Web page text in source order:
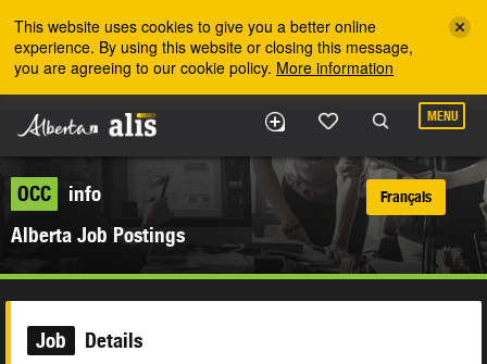
This website uses cookies to give you a better online
experience. By using this website or closing this message,
you are agreeing to our cookie policy. More information
MENU
OCC
info
Alberta Job Postings
Français
Job Details